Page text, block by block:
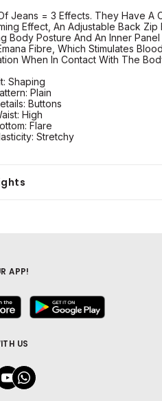
Jeans = 3 Effects. They Have A
Effect, An Adjustable Back Zip
Body Posture And An Inner
Fibre, Which Stimulates Blood
When In Contact With The
Shaping
Plain
Buttons
High
Flare
Stretchy
US
APP!